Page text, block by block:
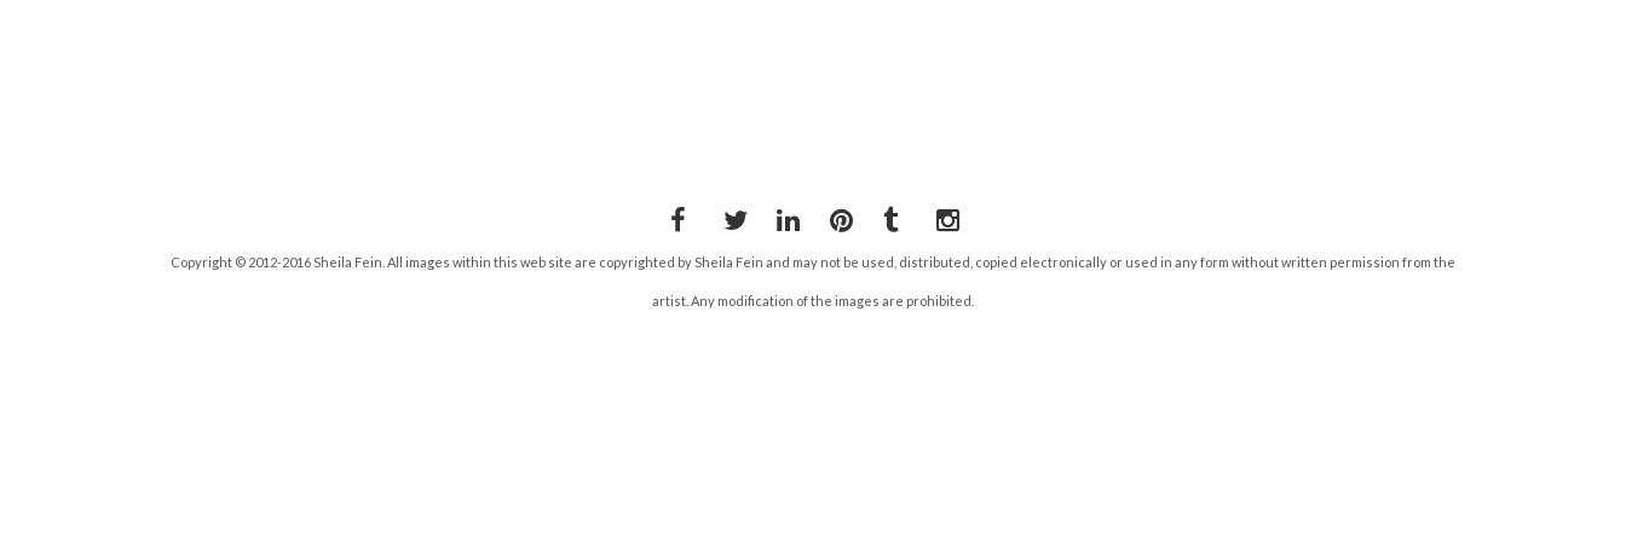
FacebookTwitterLinkedInPinterestTumblrInstagram
Copyright © 2012-2016 Sheila Fein. All images within this web site are copyrighted by Sheila Fein and may not be used, distributed, copied electronically or used in any form without written permission from the
artist. Any modification of the images are prohibited.